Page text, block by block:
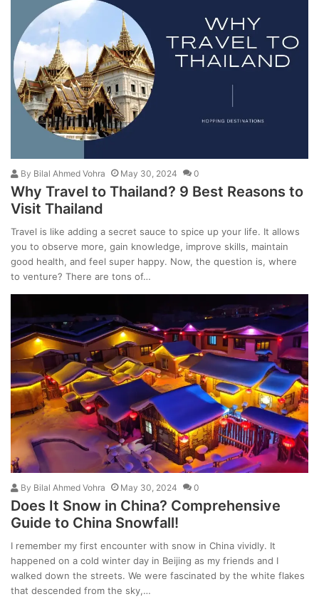
By Bilal Ahmed Vohra May 30, 2024 0
Why Travel to Thailand? 9 Best Reasons to
Visit Thailand
Travel is like adding a secret sauce to spice up your life. It allows
you to observe more, gain knowledge, improve skills, maintain
good health, and feel super happy. Now, the question is, where
to venture? There are tons of…
By Bilal Ahmed Vohra May 30, 2024 0
Does It Snow in China? Comprehensive
Guide to China Snowfall!
I remember my first encounter with snow in China vividly. It
happened on a cold winter day in Beijing as my friends and I
walked down the streets. We were fascinated by the white flakes
that descended from the sky,…